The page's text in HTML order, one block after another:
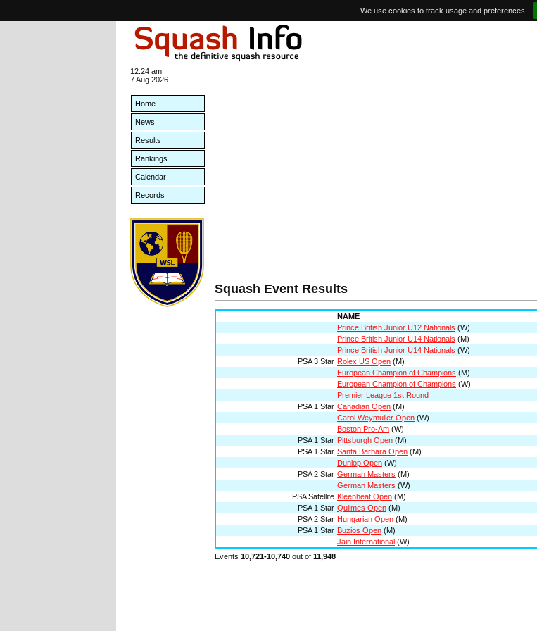
We use cookies to track usage and preferences.
12:24 am
7 Aug 2026
Home
News
Results
Rankings
Calendar
Records
Squash Event Results
NAME
Prince British Junior U12 Nationals (W)
Prince British Junior U14 Nationals (M)
Prince British Junior U14 Nationals (W)
PSA 3 Star Rolex US Open (M)
European Champion of Champions (M)
European Champion of Champions (W)
Premier League 1st Round
PSA 1 Star Canadian Open (M)
Carol Weymuller Open (W)
Boston Pro-Am (W)
PSA 1 Star Pittsburgh Open (M)
PSA 1 Star Santa Barbara Open (M)
Dunlop Open (W)
PSA 2 Star German Masters (M)
German Masters (W)
PSA Satellite Kleenheat Open (M)
PSA 1 Star Quilmes Open (M)
PSA 2 Star Hungarian Open (M)
PSA 1 Star Buzios Open (M)
Jain International (W)
Events 10,721-10,740 out of 11,948